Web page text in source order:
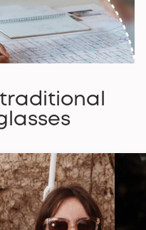
traditional